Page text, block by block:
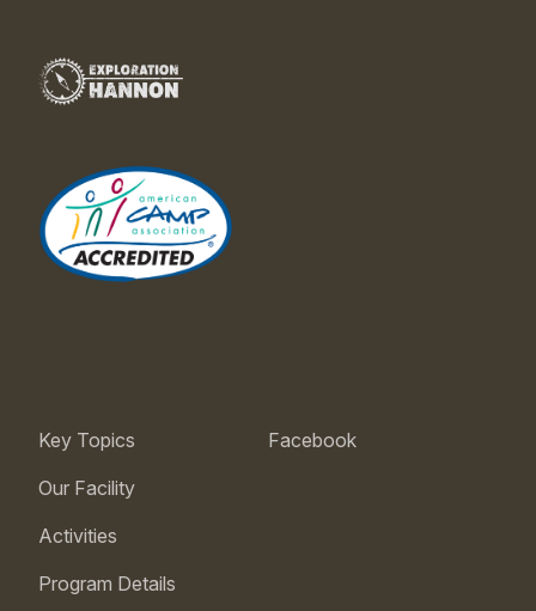
Key Topics
Our Facility
Activities
Program Details
Facebook